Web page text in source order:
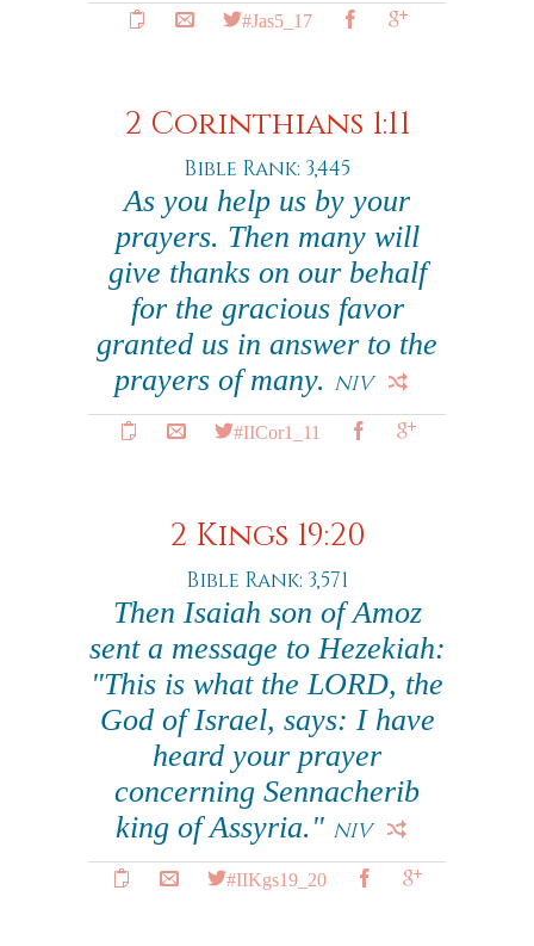
#Jas5_17
2 Corinthians 1:11
Bible Rank: 3,445
As you help us by your
prayers. Then many will
give thanks on our behalf
for the gracious favor
granted us in answer to the
prayers of many. NIV
#IICor1_11
2 Kings 19:20
Bible Rank: 3,571
Then Isaiah son of Amoz
sent a message to Hezekiah:
"This is what the LORD, the
God of Israel, says: I have
heard your prayer
concerning Sennacherib
king of Assyria." NIV
#IIKgs19_20